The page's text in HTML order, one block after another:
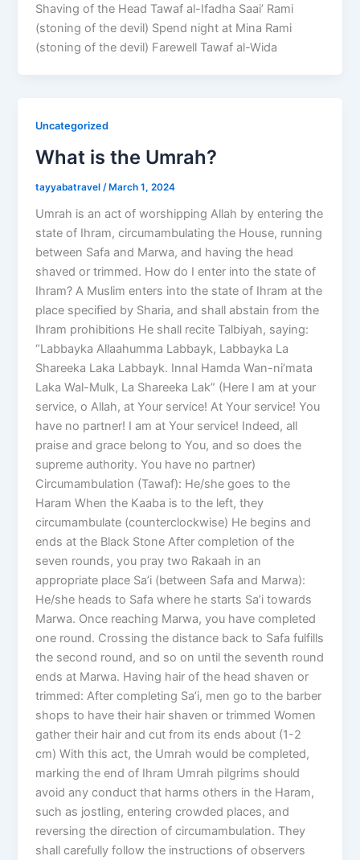
Shaving of the Head Tawaf al-Ifadha Saai’ Rami
(stoning of the devil) Spend night at Mina Rami
(stoning of the devil) Farewell Tawaf al-Wida
Uncategorized
What is the Umrah?
tayyabatravel /March 1, 2024
Umrah is an act of worshipping Allah by entering the
state of Ihram, circumambulating the House, running
between Safa and Marwa, and having the head
shaved or trimmed. How do I enter into the state of
Ihram? A Muslim enters into the state of Ihram at the
place specified by Sharia, and shall abstain from the
Ihram prohibitions He shall recite Talbiyah, saying:
“Labbayka Allaahumma Labbayk, Labbayka La
Shareeka Laka Labbayk. Innal Hamda Wan-ni’mata
Laka Wal-Mulk, La Shareeka Lak” (Here I am at your
service, o Allah, at Your service! At Your service! You
have no partner! I am at Your service! Indeed, all
praise and grace belong to You, and so does the
supreme authority. You have no partner)
Circumambulation (Tawaf): He/she goes to the
Haram When the Kaaba is to the left, they
circumambulate (counterclockwise) He begins and
ends at the Black Stone After completion of the
seven rounds, you pray two Rakaah in an
appropriate place Sa’i (between Safa and Marwa):
He/she heads to Safa where he starts Sa’i towards
Marwa. Once reaching Marwa, you have completed
one round. Crossing the distance back to Safa fulfills
the second round, and so on until the seventh round
ends at Marwa. Having hair of the head shaven or
trimmed: After completing Sa’i, men go to the barber
shops to have their hair shaven or trimmed Women
gather their hair and cut from its ends about (1-2
cm) With this act, the Umrah would be completed,
marking the end of Ihram Umrah pilgrims should
avoid any conduct that harms others in the Haram,
such as jostling, entering crowded places, and
reversing the direction of circumambulation. They
shall carefully follow the instructions of observers